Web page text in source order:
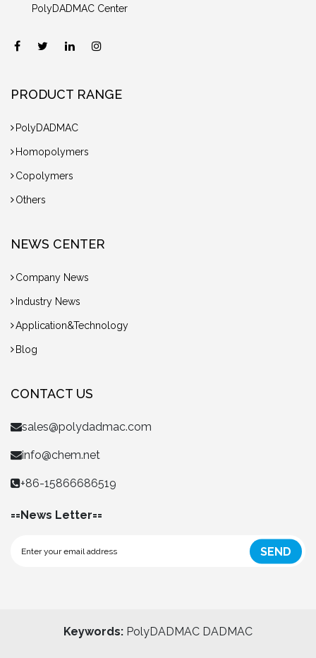
PolyDADMAC Center
PRODUCT RANGE
PolyDADMAC
Homopolymers
Copolymers
Others
NEWS CENTER
Company News
Industry News
Application&Technology
Blog
CONTACT US
sales@polydadmac.com
info@chem.net
+86-15866686519
==News Letter==
SEND
Keywords: PolyDADMAC DADMAC